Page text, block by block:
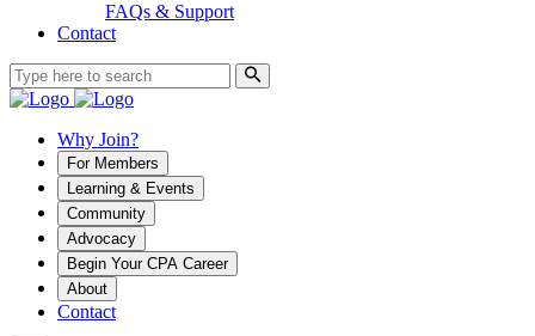
FAQs & Support
Contact
Why Join?
For Members
Learning & Events
Community
Advocacy
Begin Your CPA Career
About
Contact